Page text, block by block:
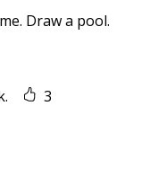
Draw a pool.
3